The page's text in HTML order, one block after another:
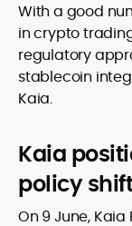
With a good
in crypto
regulatory
stablecoin
Kaia.
Kaia
policy shift
On 9 June,